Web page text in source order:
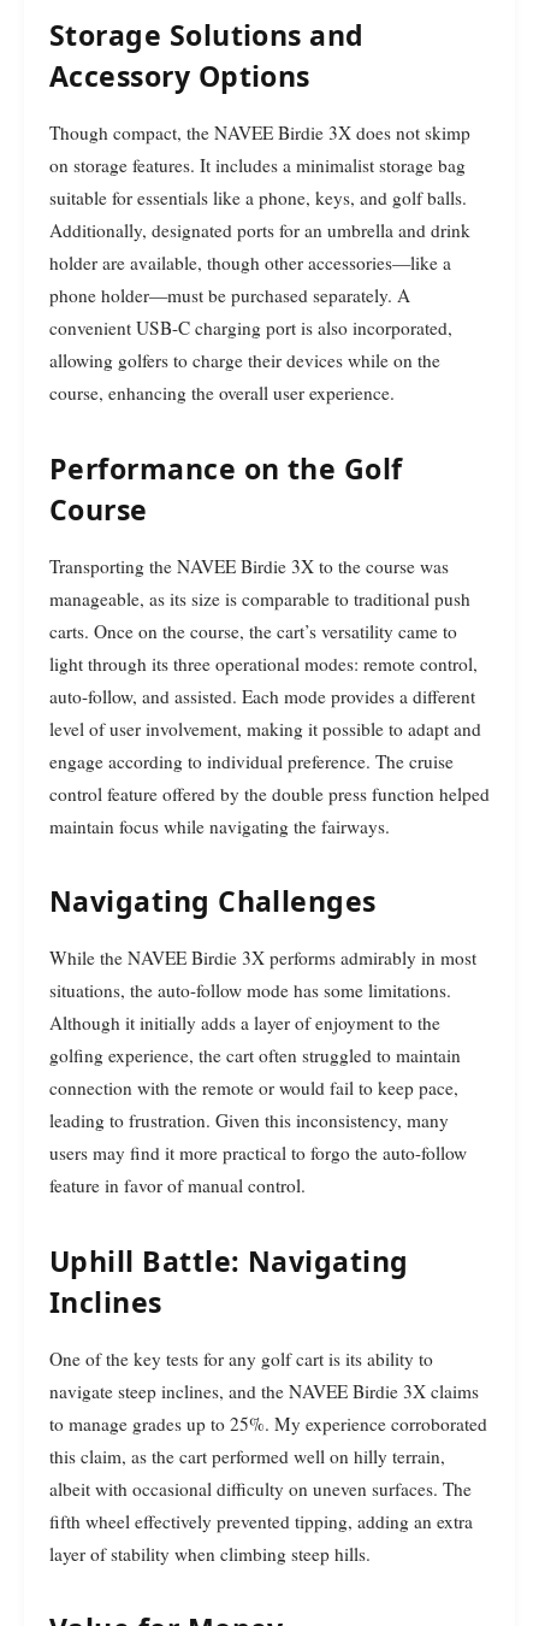
Storage Solutions and
Accessory Options
Though compact, the NAVEE Birdie 3X does not skimp
on storage features. It includes a minimalist storage bag
suitable for essentials like a phone, keys, and golf balls.
Additionally, designated ports for an umbrella and drink
holder are available, though other accessories—like a
phone holder—must be purchased separately. A
convenient USB-C charging port is also incorporated,
allowing golfers to charge their devices while on the
course, enhancing the overall user experience.
Performance on the Golf
Course
Transporting the NAVEE Birdie 3X to the course was
manageable, as its size is comparable to traditional push
carts. Once on the course, the cart’s versatility came to
light through its three operational modes: remote control,
auto-follow, and assisted. Each mode provides a different
level of user involvement, making it possible to adapt and
engage according to individual preference. The cruise
control feature offered by the double press function helped
maintain focus while navigating the fairways.
Navigating Challenges
While the NAVEE Birdie 3X performs admirably in most
situations, the auto-follow mode has some limitations.
Although it initially adds a layer of enjoyment to the
golfing experience, the cart often struggled to maintain
connection with the remote or would fail to keep pace,
leading to frustration. Given this inconsistency, many
users may find it more practical to forgo the auto-follow
feature in favor of manual control.
Uphill Battle: Navigating
Inclines
One of the key tests for any golf cart is its ability to
navigate steep inclines, and the NAVEE Birdie 3X claims
to manage grades up to 25%. My experience corroborated
this claim, as the cart performed well on hilly terrain,
albeit with occasional difficulty on uneven surfaces. The
fifth wheel effectively prevented tipping, adding an extra
layer of stability when climbing steep hills.